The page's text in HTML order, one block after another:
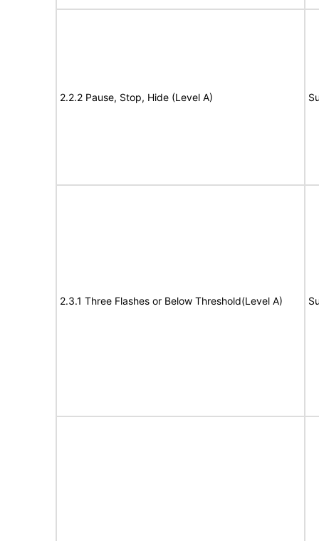
2.2.2 Pause, Stop, Hide (Level A)
2.3.1 Three Flashes or Below Threshold(Level A)